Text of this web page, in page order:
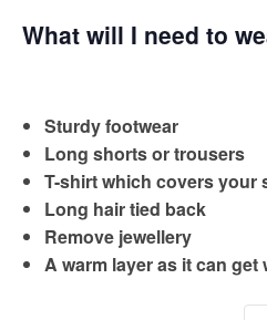
What will I need to
Sturdy footwear
Long shorts or trousers
T-shirt which covers your
Long hair tied back
Remove jewellery
A warm layer as it can get